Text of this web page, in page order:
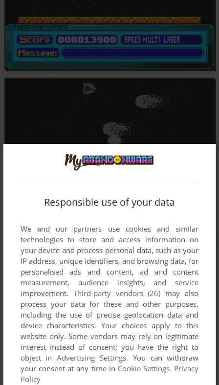
Responsible use of your data
We and our partners use cookies and similar
technologies to store and access information on
your device and process personal data, such as your
IP address, unique identifiers, and browsing data, for
personalised ads and content, ad and content
measurement, audience insights, and service
improvement. Third-party vendors (26) may also
process your data for these and other purposes,
including the use of precise geolocation data and
device characteristics. Your choices apply to this
website only. Some vendors may rely on legitimate
interest instead of consent; you have the right to
object inAdvertising Settings. You can withdraw
your consent at any time in Cookie Settings. Privacy
Policy